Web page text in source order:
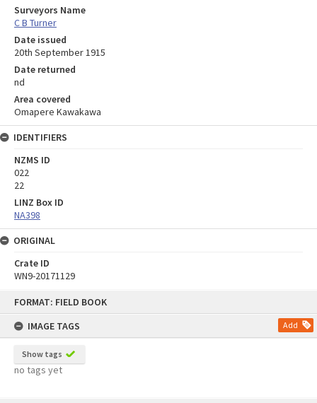
FORMAT: FIELD BOOK
IMAGE TAGS
Add
Show tags
no tags yet
Surveyors Name
C B Turner
Date issued
20th September 1915
Date returned
nd
Area covered
Omapere Kawakawa
IDENTIFIERS
NZMS ID
022
22
LINZ Box ID
NA398
ORIGINAL
Crate ID
WN9-20171129